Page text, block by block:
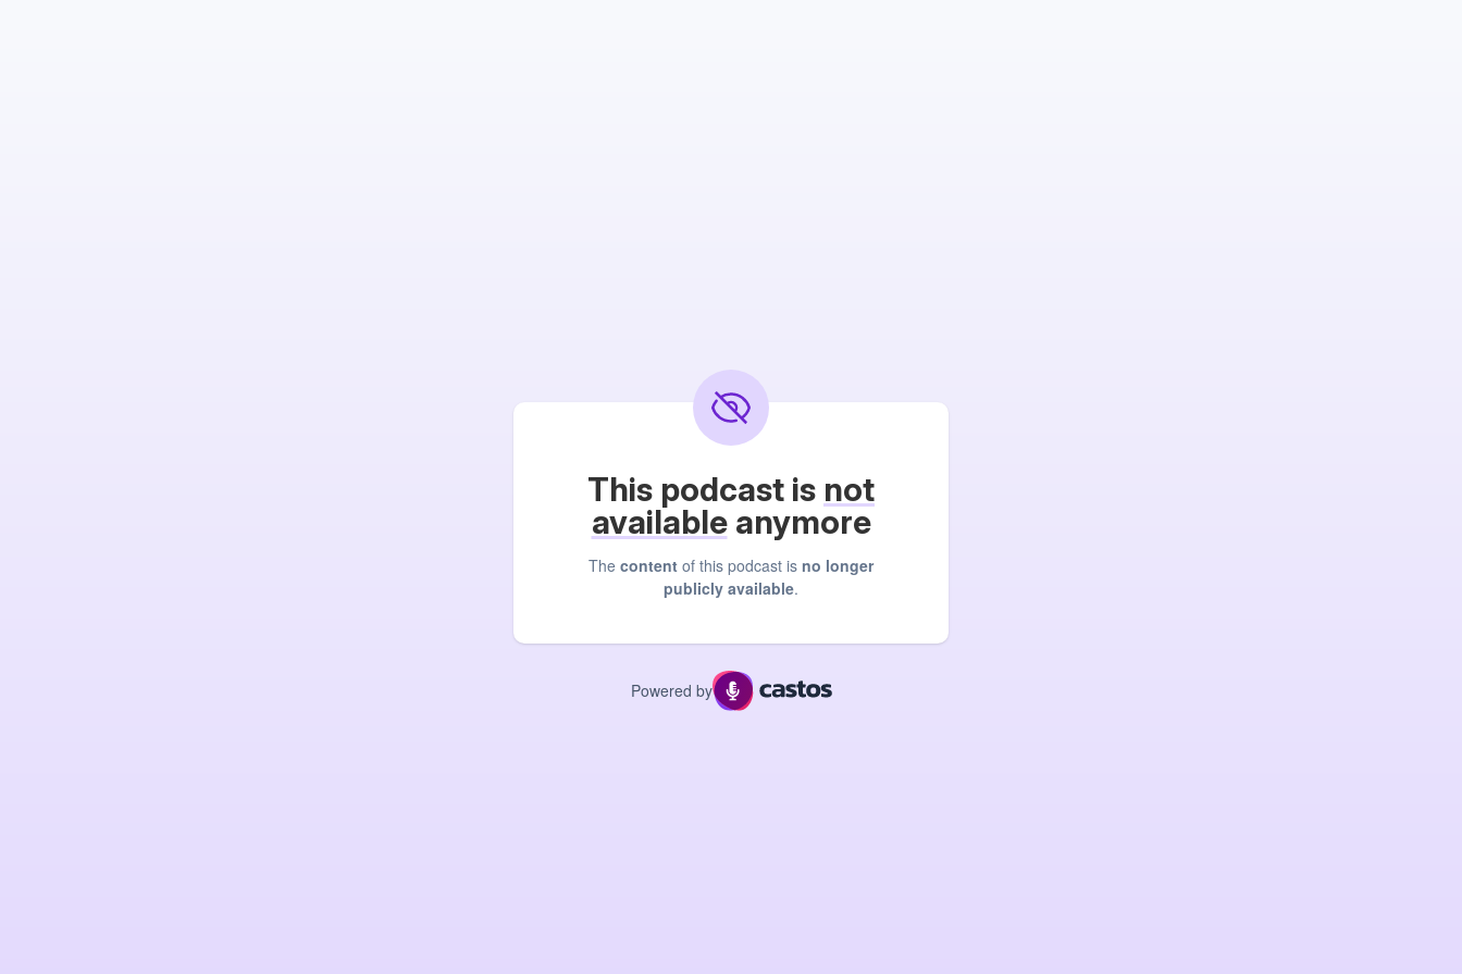
This podcast is not
availableanymore
The content of this podcast is no longer
publicly available.
Powered by